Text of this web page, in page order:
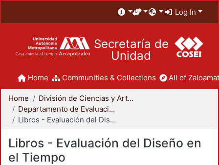
Log In
Secretaría de
Unidad
Home Communities & Collections All of
Home
División de Ciencias y Artes para el Diseño
Departamento de Evaluación del Diseño en el Tiempo
Libros - Evaluación del Diseño en el Tiempo
Libros - Evaluación del Diseño en
el Tiempo